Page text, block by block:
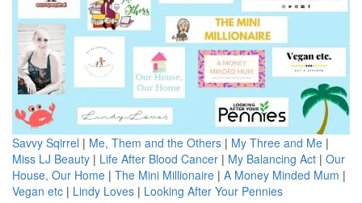
Savvy Sqirrel | Me, Them and the Others | My Three and Me |
Miss LJ Beauty | Life After Blood Cancer | My Balancing Act | Our
House, Our Home | The Mini Millionaire | A Money Minded Mum |
Vegan etc | Lindy Loves | Looking After Your Pennies